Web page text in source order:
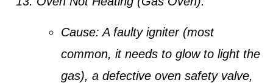
Cause: A faulty igniter (most
common, it needs to glow to light the
gas), a defective oven safety valve,